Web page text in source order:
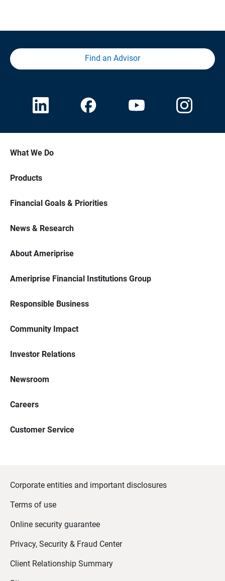
Find an Advisor
What We Do
Products
Financial Goals & Priorities
News & Research
About Ameriprise
Ameriprise Financial Institutions Group
Responsible Business
Community Impact
Investor Relations
Newsroom
Careers
Customer Service
Corporate entities and important disclosures
Terms of use
Online security guarantee
Privacy, Security & Fraud Center
Client Relationship Summary